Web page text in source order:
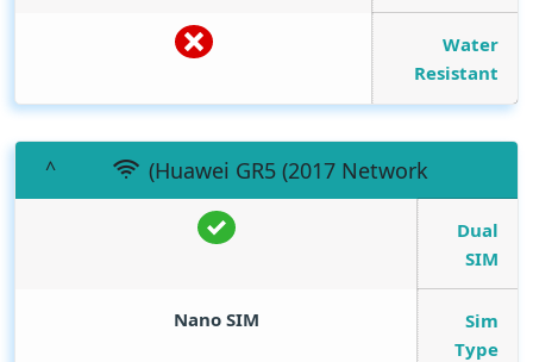
Water
Resistant
(Huawei GR5 (2017 Network
Dual
SIM
Sim
Type
Nano SIM